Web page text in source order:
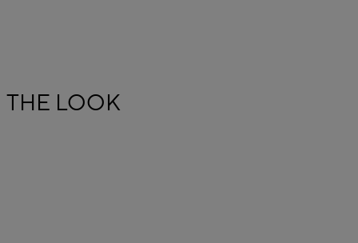
THE LOOK